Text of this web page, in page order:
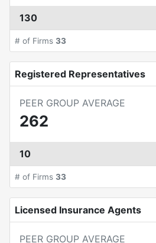
130
# of Firms 33
Registered Representatives
PEER GROUP AVERAGE
262
10
# of Firms 33
Licensed Insurance Agents
PEER GROUP AVERAGE